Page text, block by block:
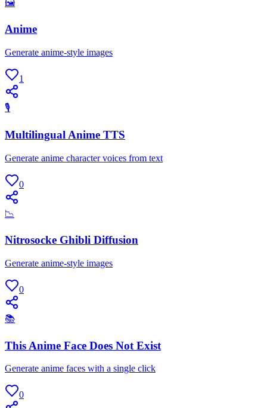
🖼
Anime
Generate anime-style images
1
🎙
Multilingual Anime TTS
Generate anime character voices from text
0
📉
Nitrosocke Ghibli Diffusion
Generate anime-style images
0
📚
This Anime Face Does Not Exist
Generate anime faces with a single click
0